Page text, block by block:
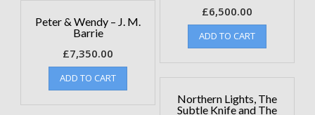
£6,500.00
ADD TO CART
Peter & Wendy – J. M.
Barrie
£7,350.00
ADD TO CART
Northern Lights, The
Subtle Knife and The